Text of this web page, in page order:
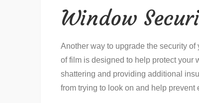
Window
Another way to upgrade the security
of film is designed to help protect your
shattering and providing additional
from trying to look on and help